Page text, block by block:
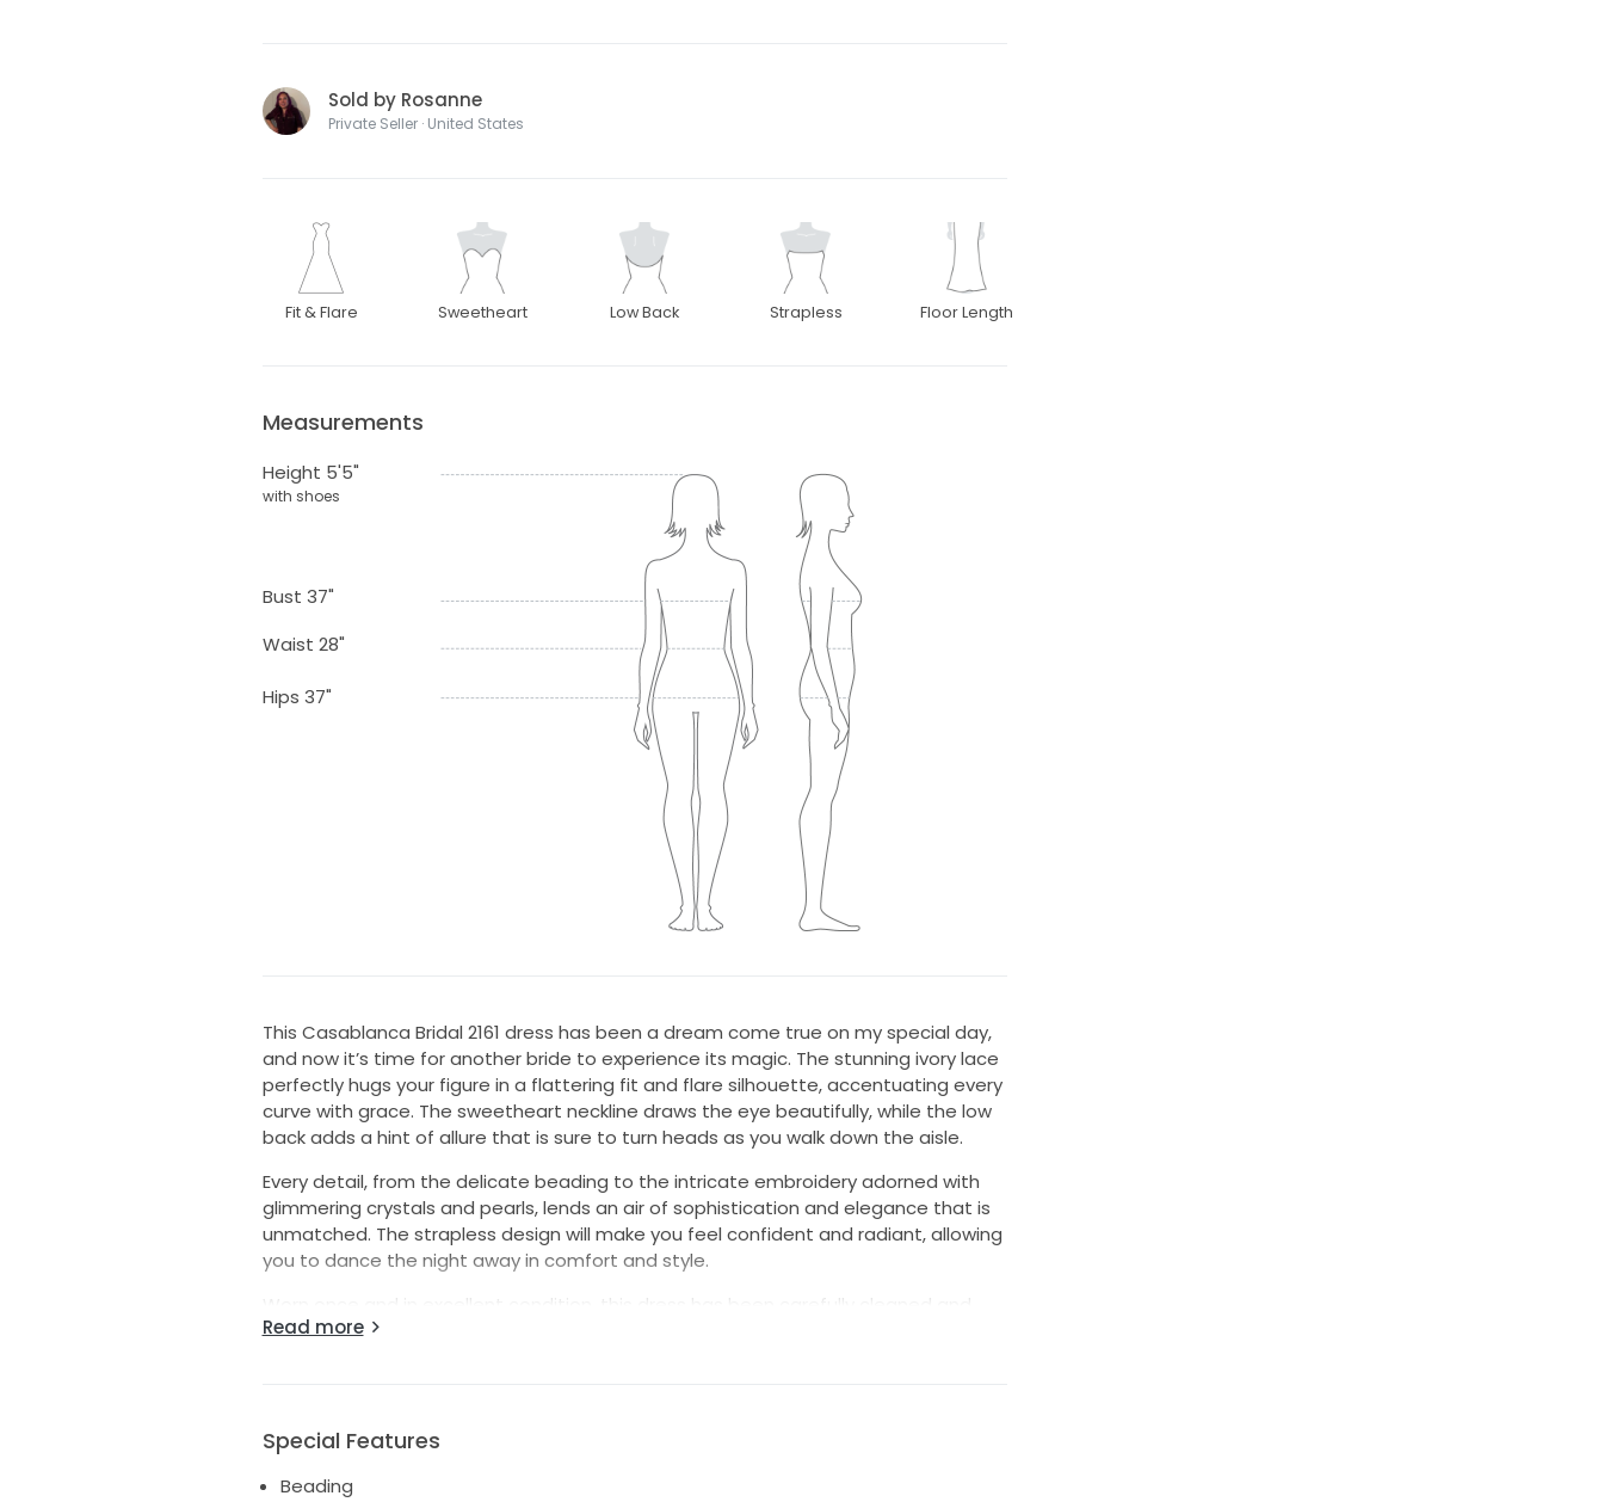
Sold by Rosanne
Private Seller · United States
Fit & Flare Sweetheart Low Back Strapless Floor Length
Measurements
Height 5'5"
with shoes
Bust 37"
Waist 28"
Hips 37"
This Casablanca Bridal 2161 dress has been a dream come true on my special day,
and now it’s time for another bride to experience its magic. The stunning ivory lace
perfectly hugs your figure in a flattering fit and flare silhouette, accentuating every
curve with grace. The sweetheart neckline draws the eye beautifully, while the low
back adds a hint of allure that is sure to turn heads as you walk down the aisle.
Every detail, from the delicate beading to the intricate embroidery adorned with
glimmering crystals and pearls, lends an air of sophistication and elegance that is
unmatched. The strapless design will make you feel confident and radiant, allowing
you to dance the night away in comfort and style.
Worn once and in excellent condition, this dress has been carefully cleaned and
preserved. If you’re looking for a timeless gown with a touch of sparkle and
Read more
Special Features
Beading